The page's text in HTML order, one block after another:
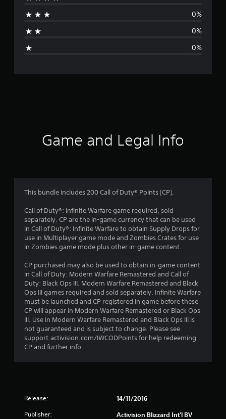
g
0%
0%
0%
Game and Legal Info
This bundle includes 200 Call of Duty® Points (CP).
Call of Duty®: Infinite Warfare game required, sold
separately. CP are the in-game currency that can be used
in Call of Duty®: Infinite Warfare to obtain Supply Drops for
use in Multiplayer game mode and Zombies Crates for use
in Zombies game mode plus other in-game content.
CP purchased may also be used to obtain in-game content
in Call of Duty: Modern Warfare Remastered and Call of
Duty: Black Ops III. Modern Warfare Remastered and Black
Ops III games required and sold separately. Infinite Warfare
must be launched and CP registered in game before these
CP will appear in Modern Warfare Remastered or Black Ops
III. Use in Modern Warfare Remastered and Black Ops III is
not guaranteed and is subject to change. Please see
support.activision.com/IWCODPoints for help redeeming
CP and further info.
Release: 14/11/2016
Publisher: Activision Blizzard Int'l BV